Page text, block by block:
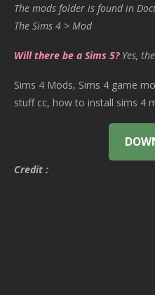
The mods folder is found in
The Sims 4 > Mod
Will there be a Sims 5? Yes,
Sims 4 Mods, Sims 4 game
stuff cc, how to install sims 4
Credit :